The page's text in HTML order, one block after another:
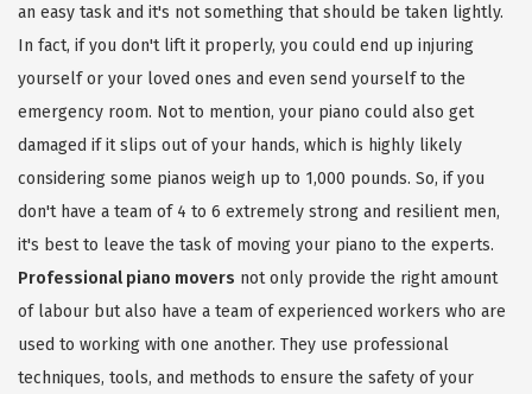
an easy task and it's not something that should be taken lightly.
In fact, if you don't lift it properly, you could end up injuring
yourself or your loved ones and even send yourself to the
emergency room. Not to mention, your piano could also get
damaged if it slips out of your hands, which is highly likely
considering some pianos weigh up to 1,000 pounds. So, if you
don't have a team of 4 to 6 extremely strong and resilient men,
it's best to leave the task of moving your piano to the experts.
Professional piano movers not only provide the right amount
of labour but also have a team of experienced workers who are
used to working with one another. They use professional
techniques, tools, and methods to ensure the safety of your